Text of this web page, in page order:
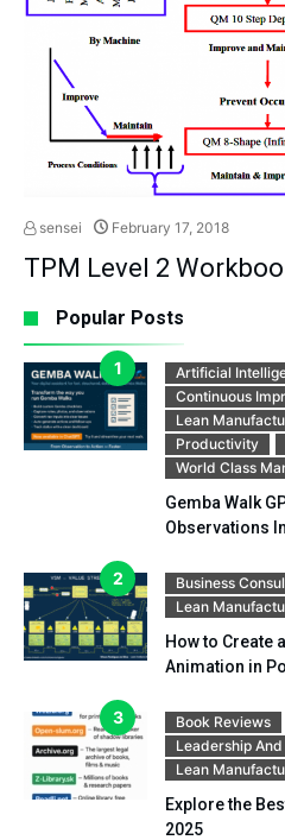
sensei February 17, 2018
TPM Level 2
Popular Posts
Artificial
Continuous
Lean
Productivity
World Class
Gemba Walk
Observations
Business
Lean
How to Create
Animation in
Book Reviews
Leadership
Lean
Explore the
2025